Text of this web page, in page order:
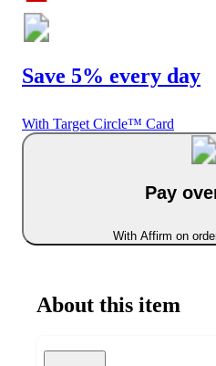
Save 5% every day
With Target Circle™ Card
Pay
With Affirm on
About this item